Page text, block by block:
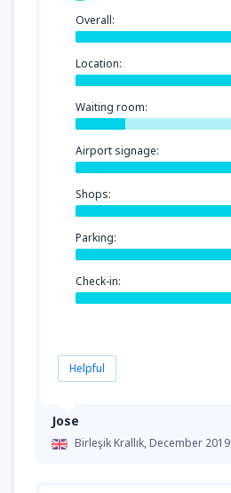
Jose
Birleşik Krallık,December 2019
Overall:
Location:
Waiting room:
Airport signage:
Shops:
Parking:
Check-in:
Helpful